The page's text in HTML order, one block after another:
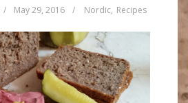
/ May 29, 2016 / Nordic, Recipes